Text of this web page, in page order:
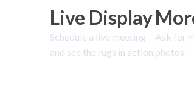
Live Display
Schedule a live meeting
and see the rugs in action.
Ask for
photos.